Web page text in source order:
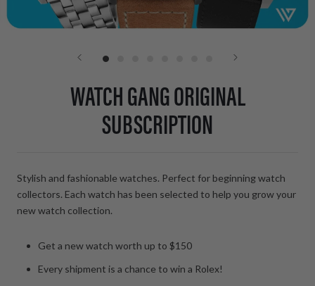
WATCH GANG ORIGINAL
SUBSCRIPTION
Stylish and fashionable watches. Perfect for beginning watch
collectors. Each watch has been selected to help you grow your
new watch collection.
Get a new watch worth up to $150
Every shipment is a chance to win a Rolex!